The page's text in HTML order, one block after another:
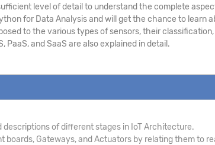
level of detail to understand the complete
for Data Analysis and will get the chance to
to the various types of sensors, their
and SaaS are also explained in detail.
of different stages in IoT Architecture.
boards, Gateways, and Actuators by relating them to